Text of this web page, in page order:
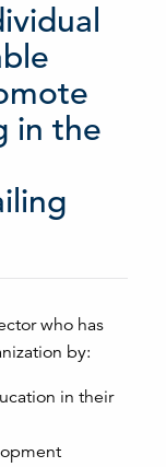
in the
who has
by:
in their